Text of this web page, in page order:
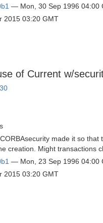
— Mon, 30 Sep 1996 04:00
2015 03:20 GMT
of Current w/
made it so
creation. Might transactions
— Mon, 23 Sep 1996 04:00
2015 03:20 GMT